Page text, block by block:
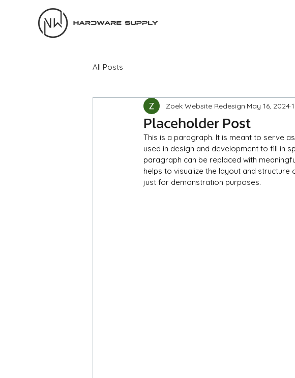
All Posts
Placeholder Post
Zoek Website Redesign May 16, 2024
This is a paragraph. It is meant to serve
used in design and development to fill in
paragraph can be replaced with
helps to visualize the layout and
just for demonstration purposes.